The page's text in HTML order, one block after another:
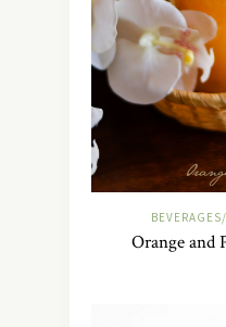
Orange and